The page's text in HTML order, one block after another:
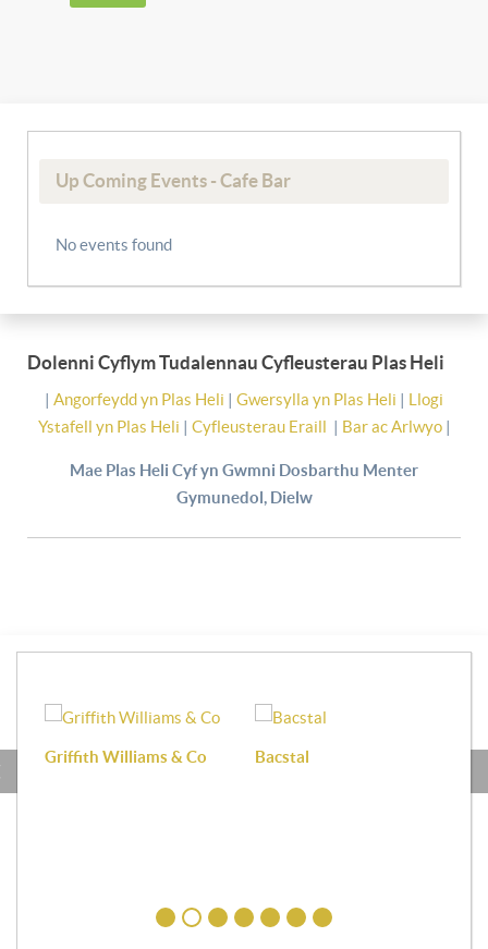
Up Coming Events - Cafe Bar
No events found
Dolenni Cyflym Tudalennau Cyfleusterau Plas Heli
| Angorfeydd yn Plas Heli | Gwersylla yn Plas Heli | Llogi
Ystafell yn Plas Heli | Cyfleusterau Eraill | Bar ac Arlwyo|
Mae Plas Heli Cyf yn Gwmni Dosbarthu Menter
Gymunedol, Dielw
Griffith Williams & Co Bacstal